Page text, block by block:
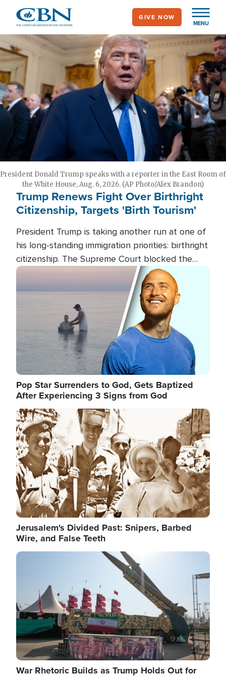
main
content
MENU
GIVE NOW
President Donald Trump speaks with a reporter in the East Room of
the White House, Aug. 6, 2026. (AP Photo/Alex Brandon)
Trump Renews Fight Over Birthright
Citizenship, Targets 'Birth Tourism'
President Trump is taking another run at one of
his long-standing immigration priorities: birthright
citizenship. The Supreme Court blocked the
president's first attempt at limiting the practice
several weeks ago. Now, the White House is
targeting narrower categories.
Image
Pop Star Surrenders to God, Gets Baptized
After Experiencing 3 Signs from God
Image
Jerusalem's Divided Past: Snipers, Barbed
Wire, and False Teeth
Image
War Rhetoric Builds as Trump Holds Out for